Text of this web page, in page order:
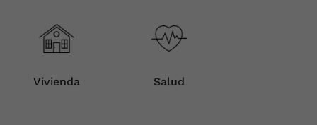
Vivienda Salud